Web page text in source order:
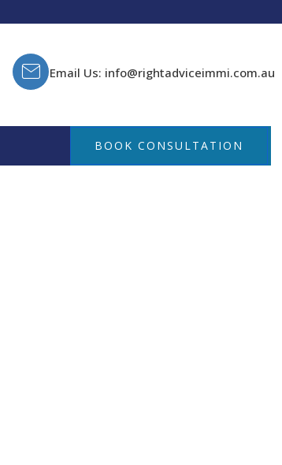
Email Us: info@rightadviceimmi.com.au
BOOK CONSULTATION